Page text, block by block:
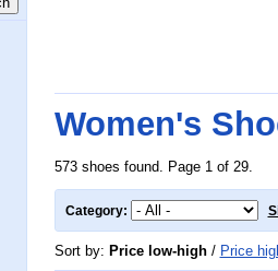
Women's
573 shoes found. Page 1 of 29.
Category:
Sort by: Price low-high/ Price